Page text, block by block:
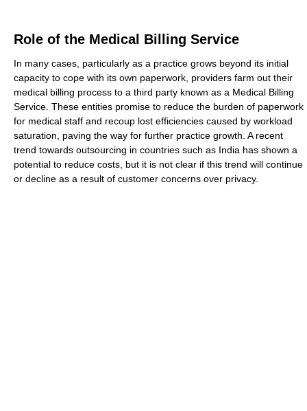
Role of the Medical Billing Service
In many cases, particularly as a practice grows beyond its initial
capacity to cope with its own paperwork, providers farm out their
medical billing process to a third party known as a Medical Billing
Service. These entities promise to reduce the burden of paperwork
for medical staff and recoup lost efficiencies caused by workload
saturation, paving the way for further practice growth. A recent
trend towards outsourcing in countries such as India has shown a
potential to reduce costs, but it is not clear if this trend will continue
or decline as a result of customer concerns over privacy.